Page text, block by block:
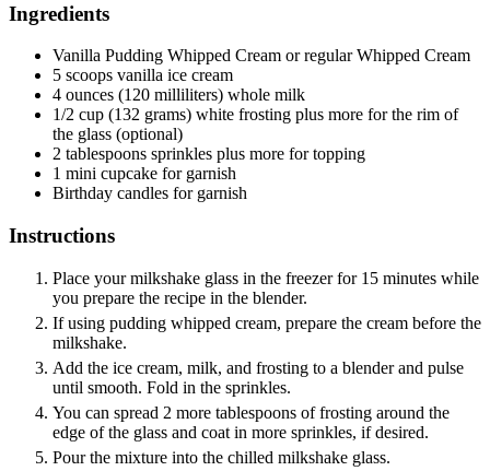
Ingredients
Vanilla Pudding Whipped Cream or regular Whipped Cream
5 scoops vanilla ice cream
4 ounces (120 milliliters) whole milk
1/2 cup (132 grams) white frosting plus more for the rim of
the glass (optional)
2 tablespoons sprinkles plus more for topping
1 mini cupcake for garnish
Birthday candles for garnish
Instructions
Place your milkshake glass in the freezer for 15 minutes while
you prepare the recipe in the blender.
If using pudding whipped cream, prepare the cream before the
milkshake.
Add the ice cream, milk, and frosting to a blender and pulse
until smooth. Fold in the sprinkles.
You can spread 2 more tablespoons of frosting around the
edge of the glass and coat in more sprinkles, if desired.
Pour the mixture into the chilled milkshake glass.